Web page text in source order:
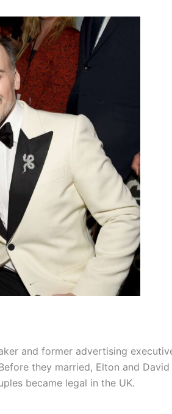
and former advertising
they married, Elton and
became legal in the UK.